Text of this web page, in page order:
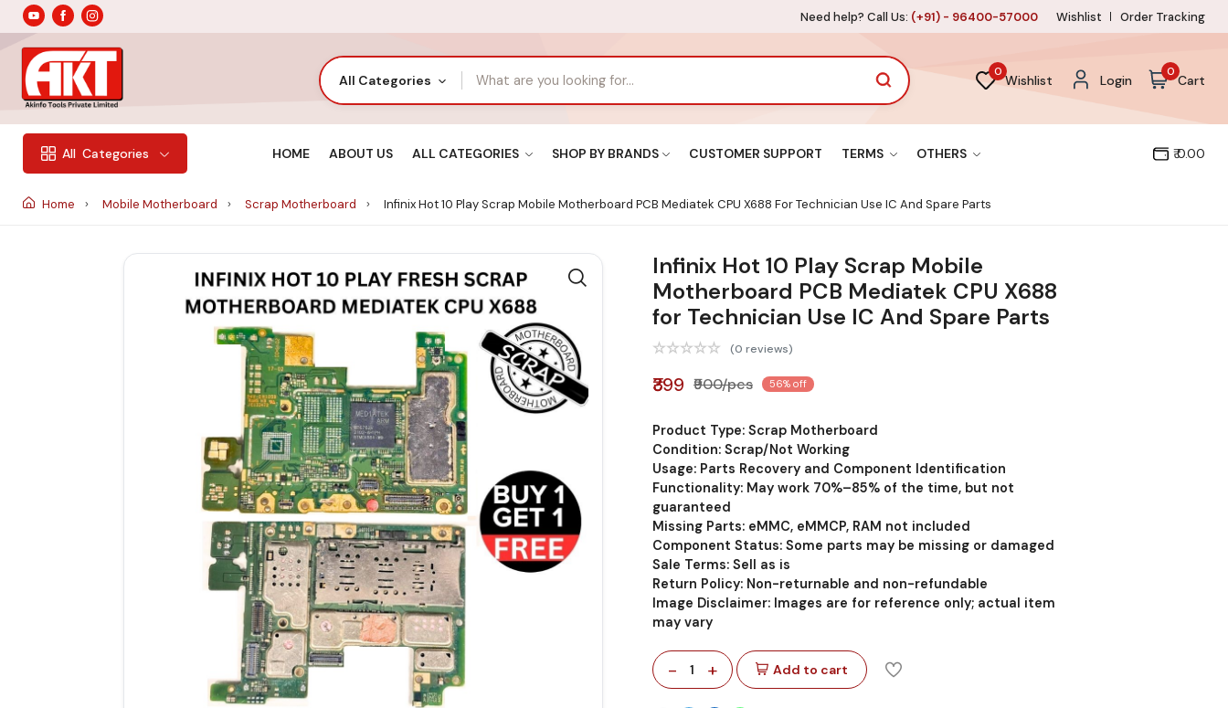
Need help? Call Us: (+91) - 96400-57000 Wishlist Order Tracking
All Categories
0
Wishlist Login
0
Cart
All Categories HOME ABOUT US ALL CATEGORIES SHOP BY BRANDS CUSTOMER SUPPORT TERMS OTHERS ₹ 0.00
Home Mobile Motherboard Scrap Motherboard Infinix Hot 10 Play Scrap Mobile Motherboard PCB Mediatek CPU X688 For Technician Use IC And Spare Parts
Infinix Hot 10 Play Scrap Mobile
Motherboard PCB Mediatek CPU X688
for Technician Use IC And Spare Parts
(0 reviews)
₹399 ₹900/pcs 56% off
Product Type: Scrap Motherboard
Condition: Scrap/Not Working
Usage: Parts Recovery and Component Identification
Functionality: May work 70%–85% of the time, but not
guaranteed
Missing Parts: eMMC, eMMCP, RAM not included
Component Status: Some parts may be missing or damaged
Sale Terms: Sell as is
Return Policy: Non-returnable and non-refundable
Image Disclaimer: Images are for reference only; actual item
may vary
- 1 + Add to cart